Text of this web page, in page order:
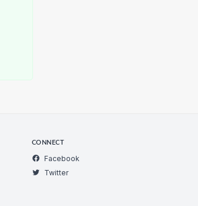
CONNECT
Facebook
Twitter